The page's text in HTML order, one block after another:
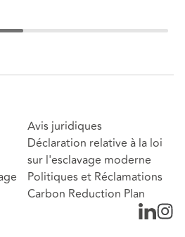
Avis juridiques
Déclaration relative à la loi
sur l'esclavage moderne
Politiques et Réclamations
Carbon Reduction Plan